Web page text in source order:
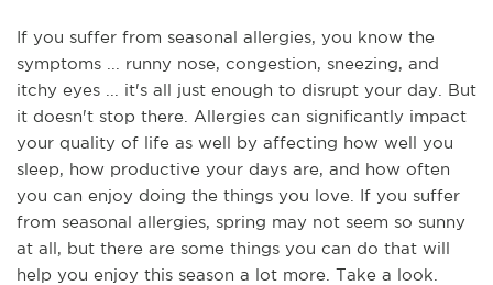
If you suffer from seasonal allergies, you know the
symptoms ... runny nose, congestion, sneezing, and
itchy eyes ... it's all just enough to disrupt your day. But
it doesn't stop there. Allergies can significantly impact
your quality of life as well by affecting how well you
sleep, how productive your days are, and how often
you can enjoy doing the things you love. If you suffer
from seasonal allergies, spring may not seem so sunny
at all, but there are some things you can do that will
help you enjoy this season a lot more. Take a look.